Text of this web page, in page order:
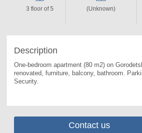
Description
One-bedroom apartment (80 m2) on
renovated, furniture, balcony, bathroom.
Security.
3 floor of 5 (Unknown)
Contact us